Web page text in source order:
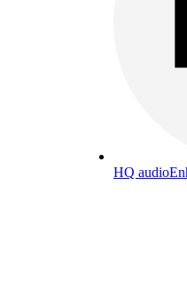
HQ audio